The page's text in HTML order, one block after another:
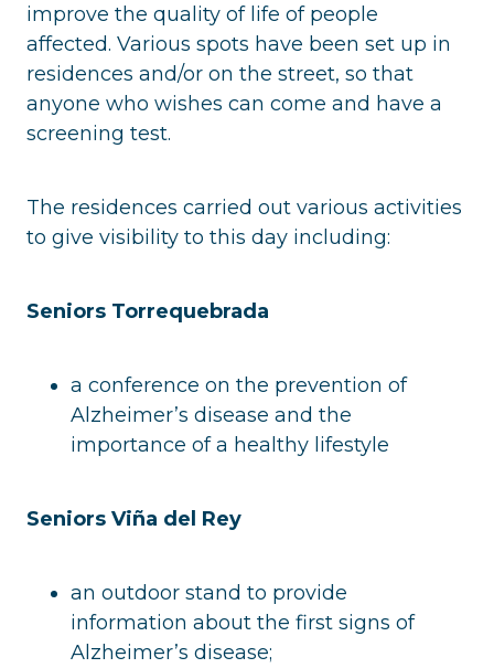
improve the quality of life of people
affected. Various spots have been set up in
residences and/or on the street, so that
anyone who wishes can come and have a
screening test.
The residences carried out various activities
to give visibility to this day including:
Seniors Torrequebrada
a conference on the prevention of
Alzheimer’s disease and the
importance of a healthy lifestyle
Seniors Viña del Rey
an outdoor stand to provide
information about the first signs of
Alzheimer’s disease;